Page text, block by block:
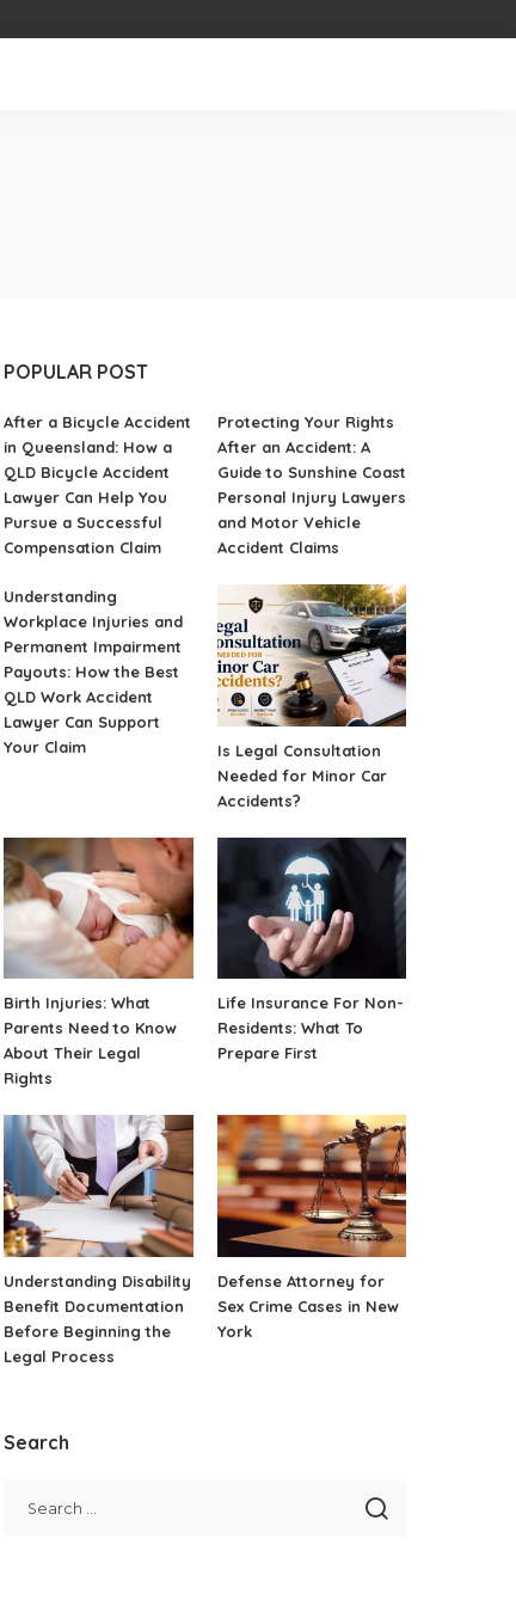
POPULAR POST
After a Bicycle Accident
in Queensland: How a
QLD Bicycle Accident
Lawyer Can Help You
Pursue a Successful
Compensation Claim
Protecting Your Rights
After an Accident: A
Guide to Sunshine Coast
Personal Injury Lawyers
and Motor Vehicle
Accident Claims
Understanding
Workplace Injuries and
Permanent Impairment
Payouts: How the Best
QLD Work Accident
Lawyer Can Support
Your Claim
Is Legal Consultation
Needed for Minor Car
Accidents?
Birth Injuries: What
Parents Need to Know
About Their Legal
Rights
Life Insurance For Non-
Residents: What To
Prepare First
Understanding Disability
Benefit Documentation
Before Beginning the
Legal Process
Defense Attorney for
Sex Crime Cases in New
York
Search